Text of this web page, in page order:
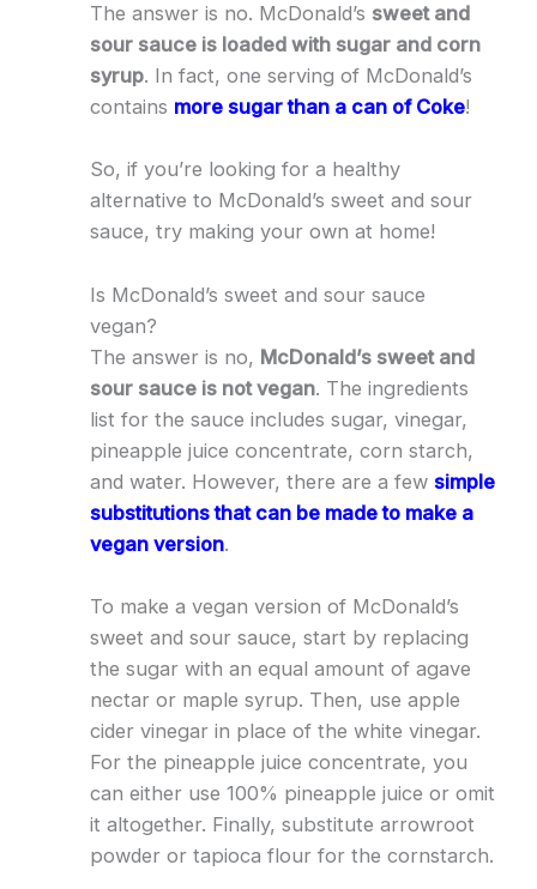
The answer is no. McDonald’s sweet and
sour sauce is loaded with sugar and corn
syrup. In fact, one serving of McDonald’s
contains more sugar than a can of Coke!
So, if you’re looking for a healthy
alternative to McDonald’s sweet and sour
sauce, try making your own at home!
Is McDonald’s sweet and sour sauce
vegan?
The answer is no, McDonald’s sweet and
sour sauce is not vegan. The ingredients
list for the sauce includes sugar, vinegar,
pineapple juice concentrate, corn starch,
and water. However, there are a few simple
substitutions that can be made to make a
vegan version.
To make a vegan version of McDonald’s
sweet and sour sauce, start by replacing
the sugar with an equal amount of agave
nectar or maple syrup. Then, use apple
cider vinegar in place of the white vinegar.
For the pineapple juice concentrate, you
can either use 100% pineapple juice or omit
it altogether. Finally, substitute arrowroot
powder or tapioca flour for the cornstarch.